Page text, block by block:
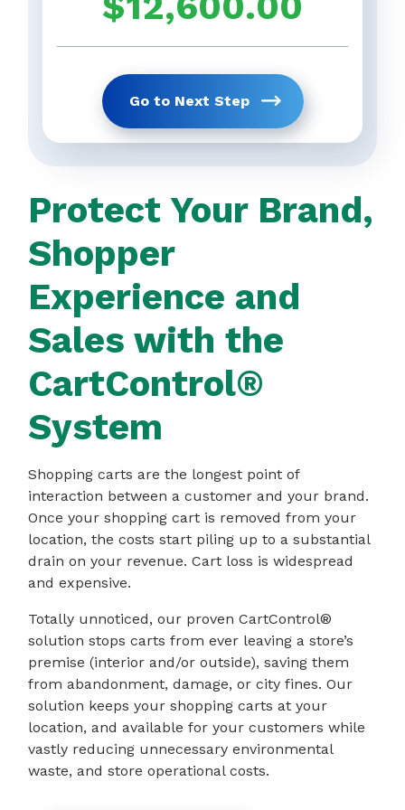
Go to Next Step
Protect Your Brand,
Shopper
Experience and
Sales with the
CartControl®
System
Shopping carts are the longest point of
interaction between a customer and your brand.
Once your shopping cart is removed from your
location, the costs start piling up to a substantial
drain on your revenue. Cart loss is widespread
and expensive.
Totally unnoticed, our proven CartControl®
solution stops carts from ever leaving a store’s
premise (interior and/or outside), saving them
from abandonment, damage, or city fines. Our
solution keeps your shopping carts at your
location, and available for your customers while
vastly reducing unnecessary environmental
waste, and store operational costs.